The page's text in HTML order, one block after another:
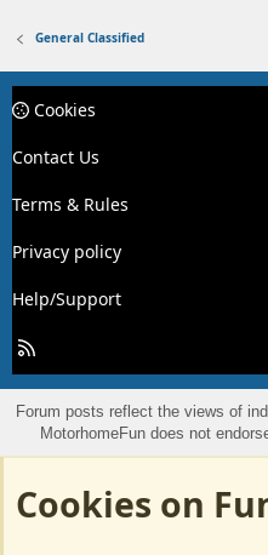
General Classified
Cookies
Contact Us
Terms & Rules
Privacy policy
Help/Support
R
S
S
Forum posts reflect the views of
MotorhomeFun does not
Cookies on